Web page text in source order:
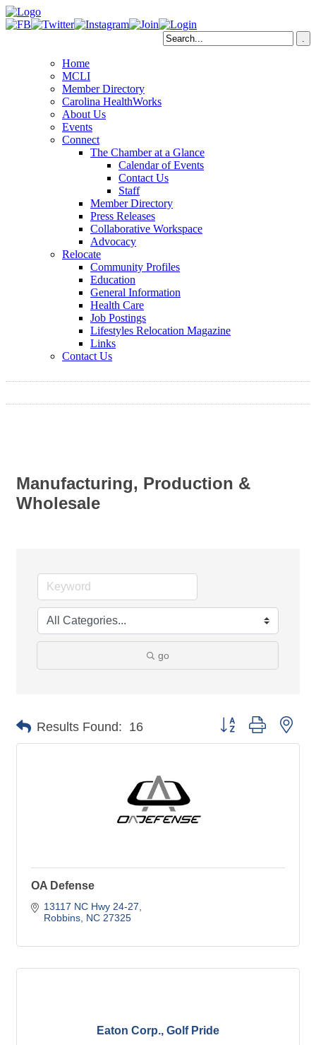
Home
MCLI
Member Directory
Carolina HealthWorks
About Us
Events
Connect
The Chamber at a Glance
Calendar of Events
Contact Us
Staff
Member Directory
Press Releases
Collaborative Workspace
Advocacy
Relocate
Community Profiles
Education
General Information
Health Care
Job Postings
Lifestyles Relocation Magazine
Links
Contact Us
Manufacturing, Production &
Wholesale
go
Results Found: 16 Button group with
OA Defense
13117 NC Hwy 24-27
Robbins NC 27325
Eaton Corp., Golf Pride